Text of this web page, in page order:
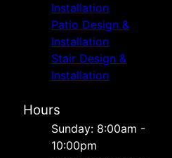
Installation
Patio Design &
Installation
Stair Design &
Installation
Hours
Sunday: 8:00am -
10:00pm